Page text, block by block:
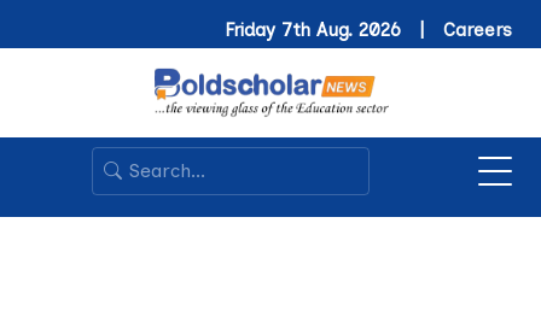
Friday 7th Aug. 2026 | Careers